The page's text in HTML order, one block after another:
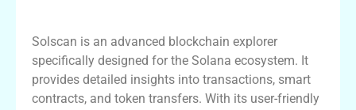
Solscan is an advanced blockchain explorer
specifically designed for the Solana ecosystem. It
provides detailed insights into transactions, smart
contracts, and token transfers. With its user-friendly